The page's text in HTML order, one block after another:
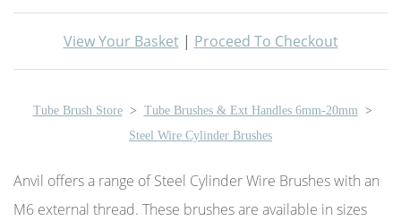
View Your Basket| Proceed To Checkout
Tube Brush Store > Tube Brushes & Ext Handles 6mm-20mm >
Steel Wire Cylinder Brushes
Anvil offers a range of Steel Cylinder Wire Brushes with an
M6 external thread. These brushes are available in sizes